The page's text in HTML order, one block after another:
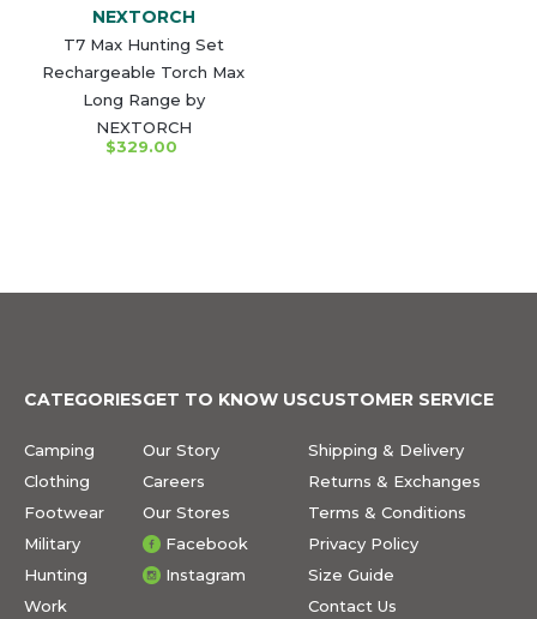
NEXTORCH
T7 Max Hunting Set
Rechargeable Torch Max
Long Range by
NEXTORCH
$329.00
CATEGORIES
Camping
Clothing
Footwear
Military
Hunting
Work
GET TO KNOW US
Our Story
Careers
Our Stores
Facebook
Instagram
CUSTOMER SERVICE
Shipping & Delivery
Returns & Exchanges
Terms & Conditions
Privacy Policy
Size Guide
Contact Us